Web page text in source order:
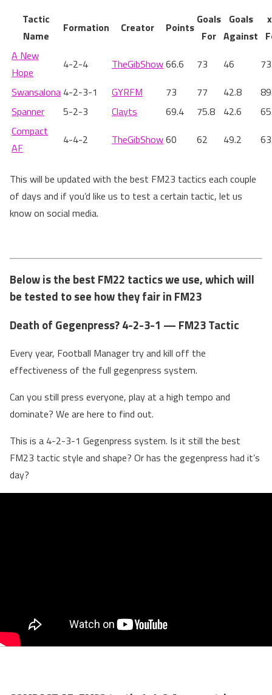
Tactic
Name
Formation Creator Points
Goals
For
Goals
Against
A New
Hope
4-2-4 TheGibShow66.6 73 46
Swansalona 4-2-3-1 GYRFM 73 77 42.8
Spanner
5-2-3 Clayts 69.4 75.8 42.6
Compact
AF
4-4-2 TheGibShow60 62 49.2
This will be updated with the best FM23 tactics each couple
of days and if you’d like us to test a certain tactic, let us
know on social media.
Below is the best FM22 tactics we use, which will
be tested to see how they fair in FM23
Death of Gegenpress? 4-2-3-1 — FM23 Tactic
Every year, Football Manager try and kill off the
effectiveness of the full gegenpress system.
Can you still press everyone, play at a high tempo and
dominate? We are here to find out.
This is a 4-2-3-1 Gegenpress system. Is it still the best
FM23 tactic style and shape? Or has the gegenpress had it’s
day?